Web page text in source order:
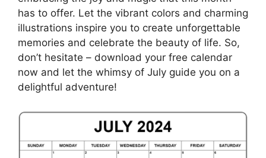
has to offer. Let the vibrant colors and charming
illustrations inspire you to create unforgettable
memories and celebrate the beauty of life. So,
don’t hesitate – download your free calendar
now and let the whimsy of July guide you on a
delightful adventure!